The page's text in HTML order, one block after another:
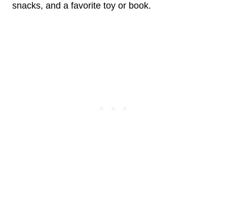
snacks, and a favorite toy or book.